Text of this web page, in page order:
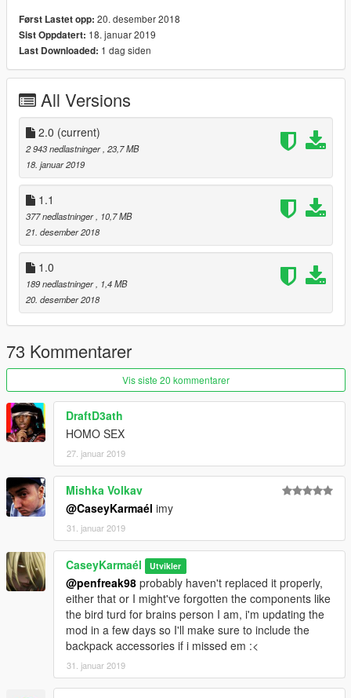
Først Lastet opp: 20. desember 2018
Sist Oppdatert: 18. januar 2019
Last Downloaded: 1 dag siden
All Versions
2.0 (current)
2 943 nedlastninger , 23,7 MB
18. januar 2019
1.1
377 nedlastninger
, 10,7 MB
21. desember 2018
1.0
189 nedlastninger
, 1,4 MB
20. desember 2018
73 Kommentarer
Vis siste 20 kommentarer
DraftD3ath
HOMO SEX
27. januar 2019
Mishka Volkav
@CaseyKarmaél imy
31. januar 2019
CaseyKarmaél Utvikler
@penfreak98 probably haven't replaced it properly,
either that or I might've forgotten the components like
the bird turd for brains person I am, i'm updating the
mod in a few days so I'll make sure to include the
backpack accessories if i missed em :<
31. januar 2019